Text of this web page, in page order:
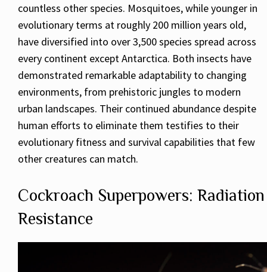
countless other species. Mosquitoes, while younger in
evolutionary terms at roughly 200 million years old,
have diversified into over 3,500 species spread across
every continent except Antarctica. Both insects have
demonstrated remarkable adaptability to changing
environments, from prehistoric jungles to modern
urban landscapes. Their continued abundance despite
human efforts to eliminate them testifies to their
evolutionary fitness and survival capabilities that few
other creatures can match.
Cockroach Superpowers: Radiation
Resistance